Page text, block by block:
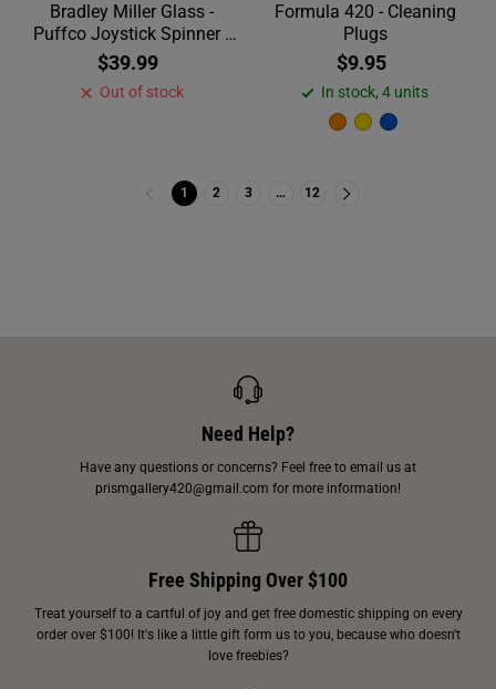
Bradley Miller Glass -
Puffco Joystick Spinner -
Pink
$39.99
Out of stock
Formula 420 - Cleaning
Plugs
$9.95
In stock, 4 units
1 2 3 … 12
Need Help?
Have any questions or concerns? Feel free to email us at
prismgallery420@gmail.com for more information!
Free Shipping Over $100
Treat yourself to a cartful of joy and get free domestic shipping on every
order over $100! It's like a little gift form us to you, because who doesn't
love freebies?